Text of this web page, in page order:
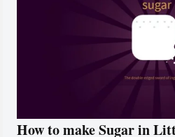
How to make Sugar in